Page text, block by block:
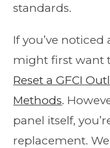
standards.
If you’ve
might first want
Reset a GFCI
Methods.
panel itself,
replacement.